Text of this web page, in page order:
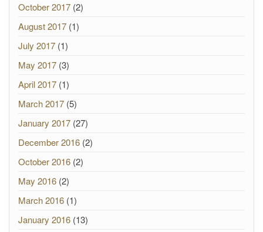
October 2017 (2)
August 2017 (1)
July 2017 (1)
May 2017 (3)
April 2017 (1)
March 2017 (5)
January 2017 (27)
December 2016 (2)
October 2016 (2)
May 2016 (2)
March 2016 (1)
January 2016 (13)